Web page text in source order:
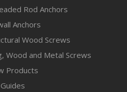
Rod Anchors
Anchors
Wood Screws
Wood and Metal Screws
Products
Guides